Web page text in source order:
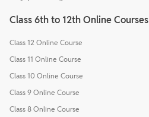
Class 6th to 12th Online Courses
Class 12 Online Course
Class 11 Online Course
Class 10 Online Course
Class 9 Online Course
Class 8 Online Course